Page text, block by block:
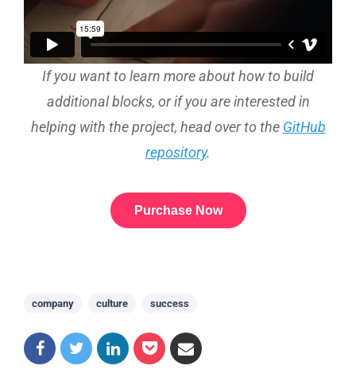
If you want to learn more about how to build
additional blocks, or if you are interested in
helping with the project, head over to the GitHub
repository.
Purchase Now
company culture success